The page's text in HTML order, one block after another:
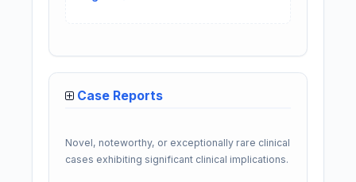
Case Reports
Novel, noteworthy, or exceptionally rare clinical
cases exhibiting significant clinical implications.